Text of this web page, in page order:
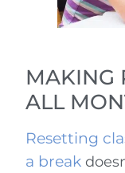
MAKING
ALL
Resetting
a break